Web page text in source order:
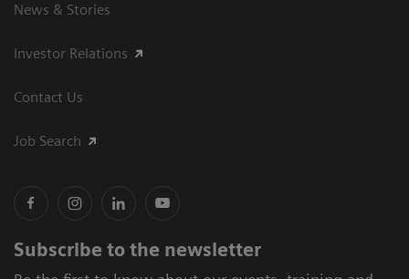
News & Stories
Investor Relations
Contact Us
Job Search
Subscribe to the newsletter